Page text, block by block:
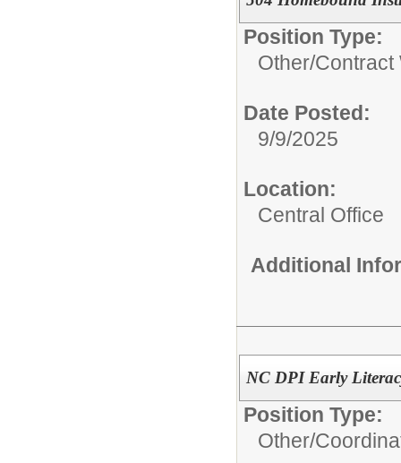
Position Type:
Other/Contract
Date Posted:
9/9/2025
Location:
Central Office
Additional
NC DPI Early
Position Type:
Other/